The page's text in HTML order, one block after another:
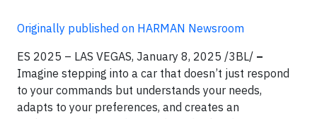
Originally published on HARMAN Newsroom
ES 2025 – LAS VEGAS, January 8, 2025 /3BL/ –
Imagine stepping into a car that doesn’t just respond
to your commands but understands your needs,
adapts to your preferences, and creates an